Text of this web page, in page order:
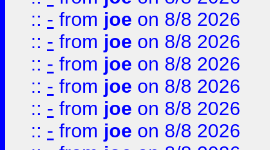
:: - from joe on 8/8 2026
:: - from joe on 8/8 2026
:: - from joe on 8/8 2026
:: - from joe on 8/8 2026
:: - from joe on 8/8 2026
:: - from joe on 8/8 2026